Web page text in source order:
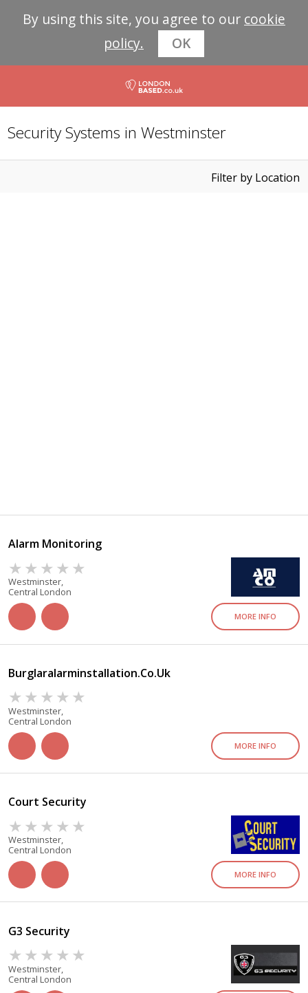
By using this site, you agree to our cookie
policy.
OK
Security Systems in Westminster
Filter by Location
Alarm Monitoring
Westminster,
Central London
MORE INFO
Burglaralarminstallation.co.uk
Westminster,
Central London
MORE INFO
Court Security
Westminster,
Central London
MORE INFO
G3 Security
Westminster,
Central London